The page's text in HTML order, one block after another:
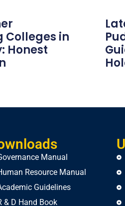
Colleges in
Honest
Manual
Resource Manual
Guidelines
& D Hand Book